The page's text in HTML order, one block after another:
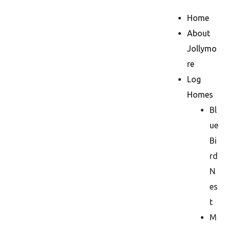
Home
About
Jollymo
re
Log
Homes
Bl
ue
Bi
rd
N
es
t
M